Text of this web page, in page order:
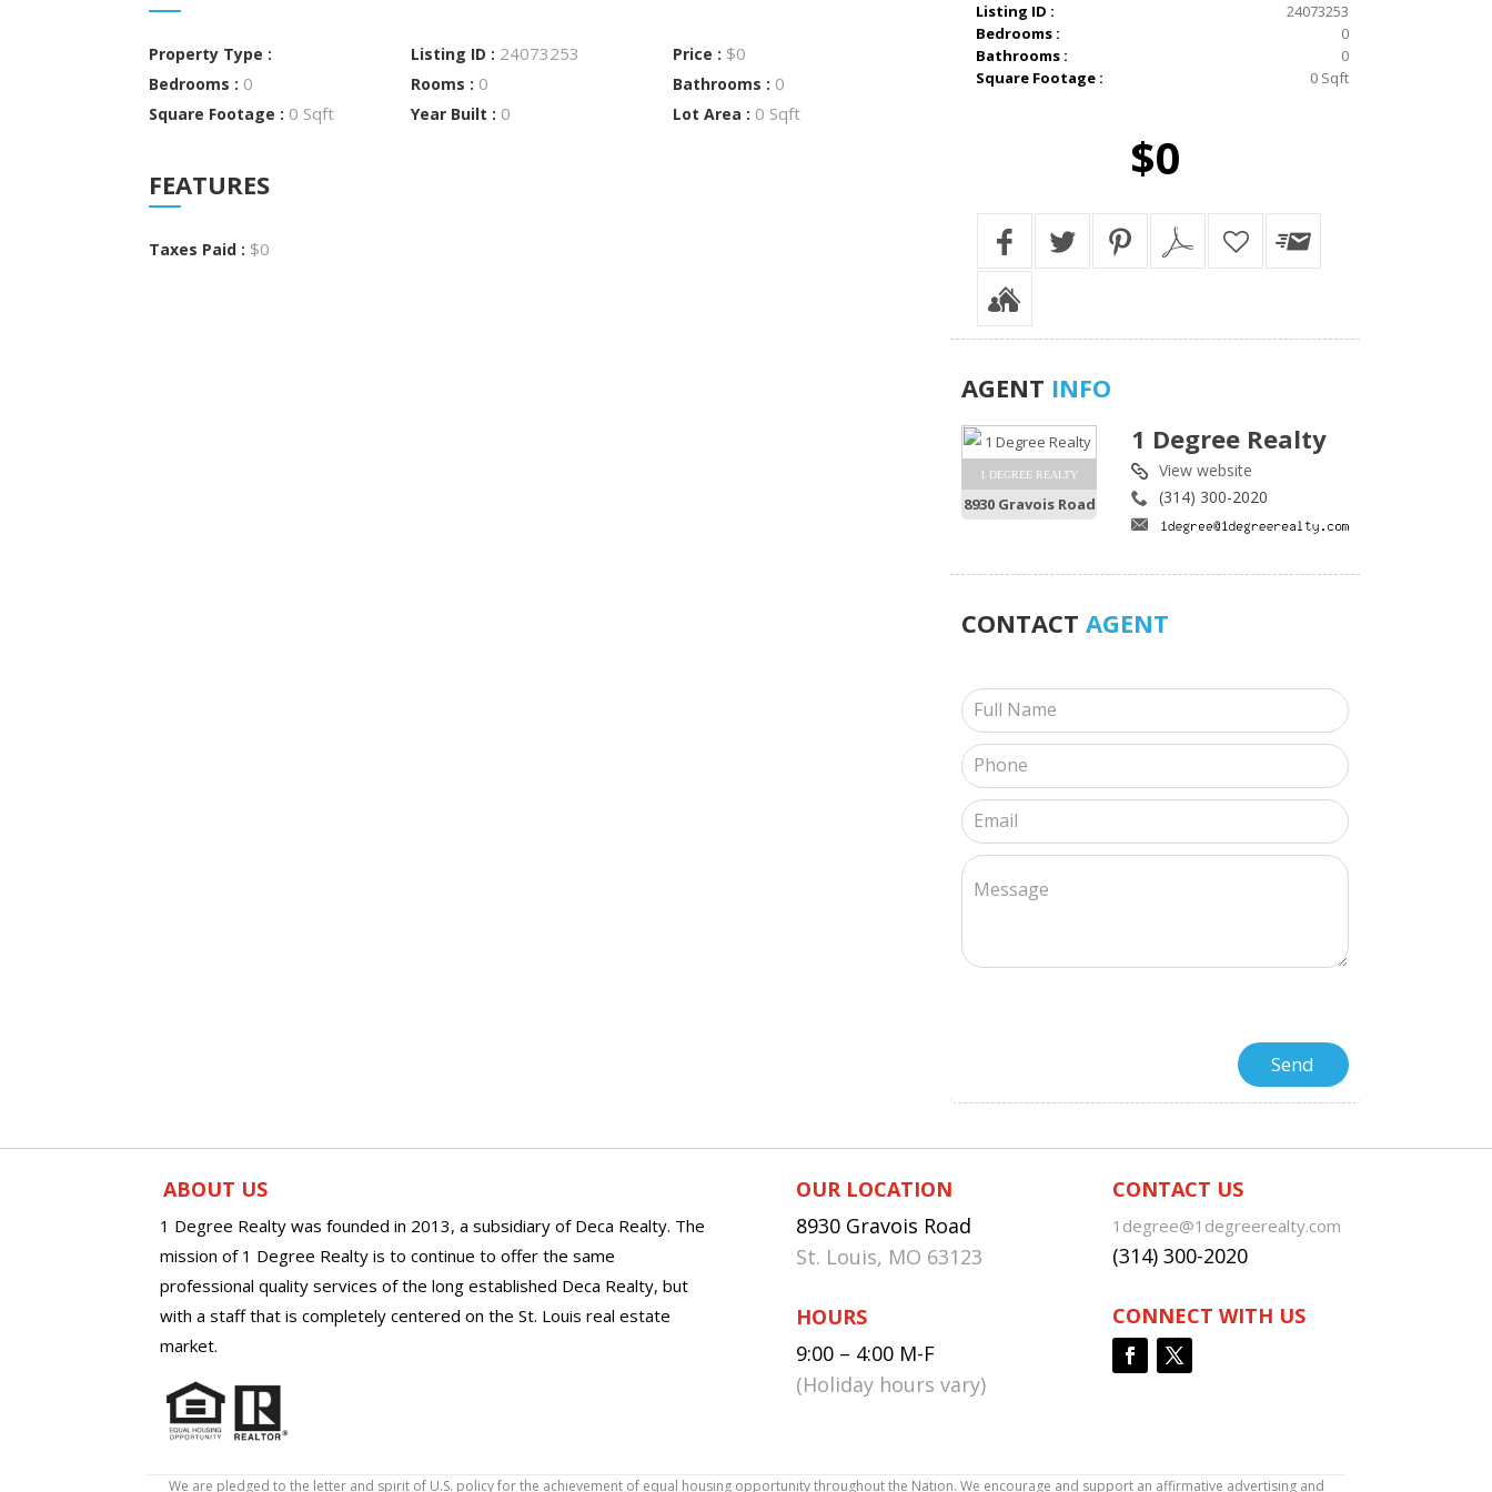
Property Type : Listing ID : 24073253 Price : $0
Bedrooms : 0 Rooms : 0 Bathrooms : 0
Square Footage : 0 Sqft Year Built : 0 Lot Area : 0 Sqft
FEATURES
Taxes Paid : $0
Listing ID :
24073253
Bedrooms :
0
Bathrooms :
0
Square Footage :
0 Sqft
$0
AGENT INFO
1 DEGREE REALTY
8930 Gravois Road
1 Degree Realty
View website
(314) 300-2020
CONTACT AGENT
ABOUT US
1 Degree Realty was founded in 2013, a subsidiary of Deca Realty. The
mission of 1 Degree Realty is to continue to offer the same
professional quality services of the long established Deca Realty, but
with a staff that is completely centered on the St. Louis real estate
market.
OUR LOCATION
8930 Gravois Road
St. Louis, MO 63123
HOURS
9:00 – 4:00 M-F
(Holiday hours vary)
CONTACT US
1degree@1degreerealty.com
(314) 300-2020
CONNECT WITH US
We are pledged to the letter and spirit of U.S. policy for the achievement of equal housing opportunity throughout the Nation. We encourage and support an affirmative advertising and